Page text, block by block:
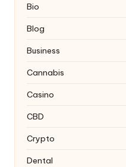
Bio
Blog
Business
Cannabis
Casino
CBD
Crypto
Dental